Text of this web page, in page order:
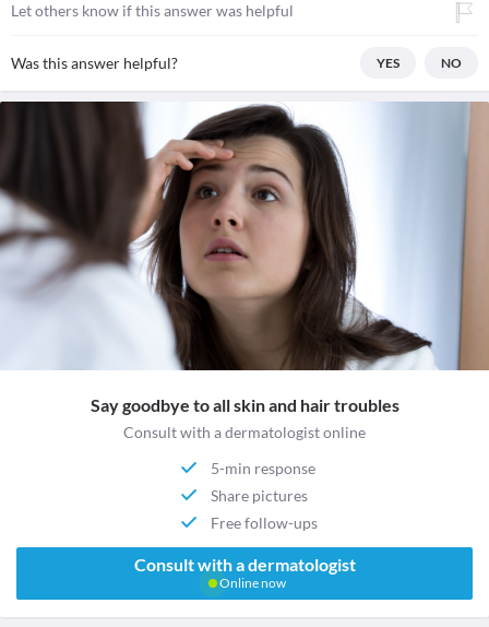
Let others know if this answer was helpful
Was this answer helpful? YES NO
Say goodbye to all skin and hair troubles
Consult with a dermatologist online
5-min response
Share pictures
Free follow-ups
Consult with a dermatologist
Online now